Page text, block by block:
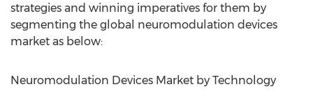
strategies and winning imperatives for them by
segmenting the global neuromodulation devices
market as below:
Neuromodulation Devices Market by Technology